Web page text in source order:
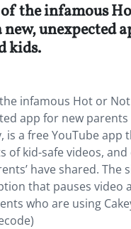
the infamous
unexpected
kids.
infamous Hot or
app for new
is a free YouTube
of kid-safe videos,
have shared. The
that pauses video
who are using